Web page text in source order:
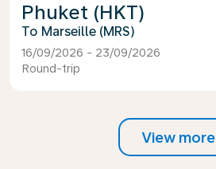
Phuket (HKT)
Marseille (MRS)
16/09/2026 - 23/09/2026
Round-trip
View more